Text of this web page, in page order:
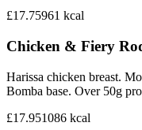
£17.75961 kcal
Chicken & Fiery
Harissa chicken breast.
Bomba base. Over 50g
£17.951086 kcal